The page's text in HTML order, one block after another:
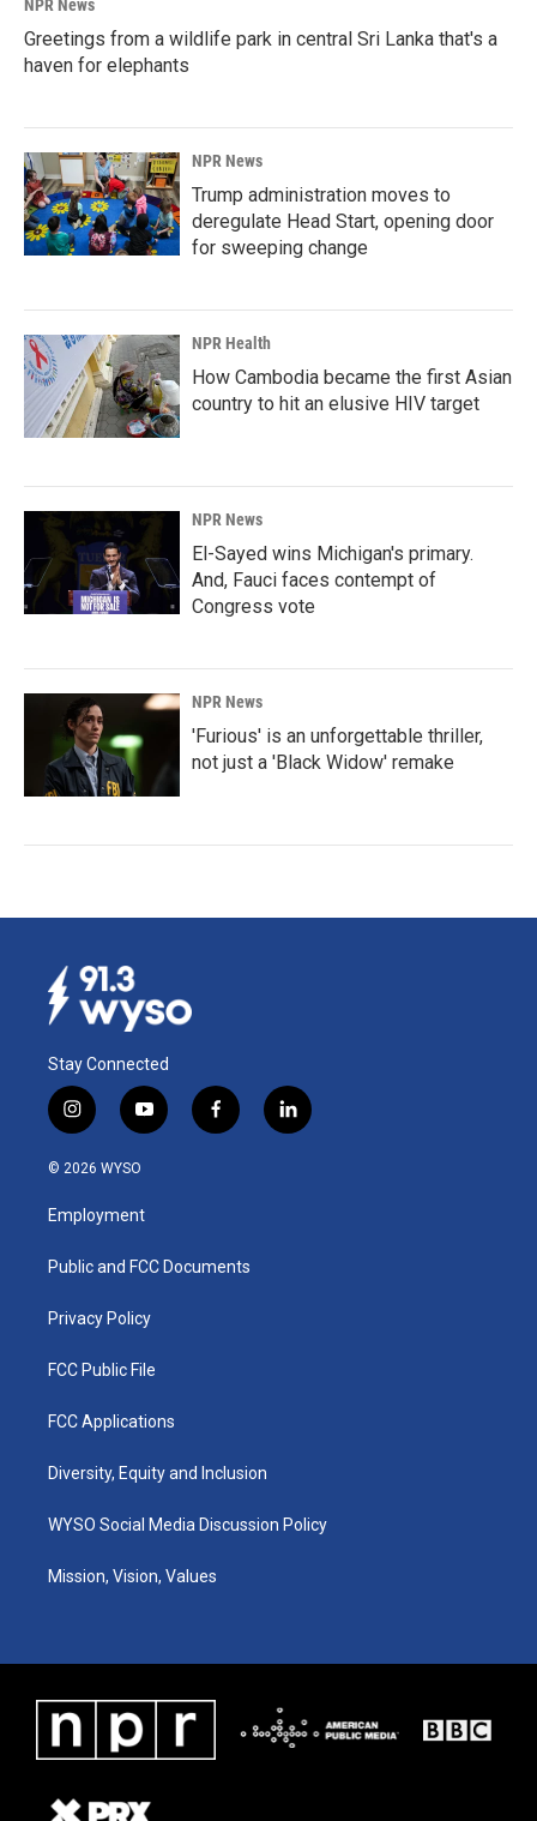
NPR News
Greetings from a wildlife park in central Sri Lanka that's a
haven for elephants
NPR News
Trump administration moves to
deregulate Head Start, opening door
for sweeping change
NPR Health
How Cambodia became the first Asian
country to hit an elusive HIV target
NPR News
El-Sayed wins Michigan's primary.
And, Fauci faces contempt of
Congress vote
NPR News
'Furious' is an unforgettable thriller,
not just a 'Black Widow' remake
Stay Connected
i
n
s
a
g
a
y
o
u
b
f
a
k
l
i
© 2026 WYSO
Employment
Public and FCC Documents
Privacy Policy
FCC Public File
FCC Applications
Diversity, Equity and Inclusion
WYSO Social Media Discussion Policy
Mission, Vision, Values